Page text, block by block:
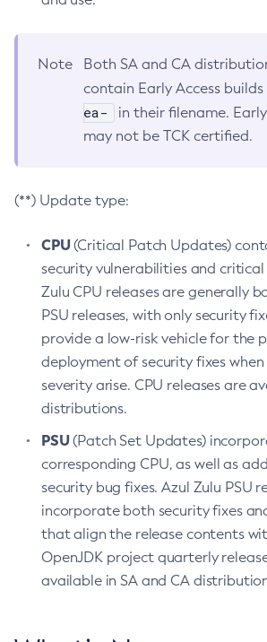
Note
Both SA and CA
contain Early Access
ea-
in their filename.
may not be TCK certified.
(**) Update type:
CPU(Critical Patch Updates)
security vulnerabilities and critical
Zulu CPU releases are generally
PSU releases, with only security
provide a low-risk vehicle for the
deployment of security fixes
severity arise. CPU releases are
distributions.
PSU(Patch Set Updates)
corresponding CPU, as well as
security bug fixes. Azul Zulu PSU
incorporate both security fixes
that align the release contents
OpenJDK project quarterly
available in SA and CA